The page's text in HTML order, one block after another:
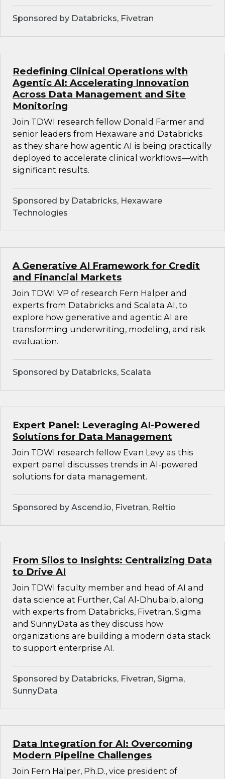
Sponsored by Databricks, Fivetran
Redefining Clinical Operations with
Agentic AI: Accelerating Innovation
Across Data Management and Site
Monitoring
Join TDWI research fellow Donald Farmer and
senior leaders from Hexaware and Databricks
as they share how agentic AI is being practically
deployed to accelerate clinical workflows—with
significant results.
Sponsored by Databricks, Hexaware
Technologies
A Generative AI Framework for Credit
and Financial Markets
Join TDWI VP of research Fern Halper and
experts from Databricks and Scalata AI, to
explore how generative and agentic AI are
transforming underwriting, modeling, and risk
evaluation.
Sponsored by Databricks, Scalata
Expert Panel: Leveraging AI-Powered
Solutions for Data Management
Join TDWI research fellow Evan Levy as this
expert panel discusses trends in AI-powered
solutions for data management.
Sponsored by Ascend.io, Fivetran, Reltio
From Silos to Insights: Centralizing Data
to Drive AI
Join TDWI faculty member and head of AI and
data science at Further, Cal Al-Dhubaib, along
with experts from Databricks, Fivetran, Sigma
and SunnyData as they discuss how
organizations are building a modern data stack
to support enterprise AI.
Sponsored by Databricks, Fivetran, Sigma,
SunnyData
Data Integration for AI: Overcoming
Modern Pipeline Challenges
Join Fern Halper, Ph.D., vice president of